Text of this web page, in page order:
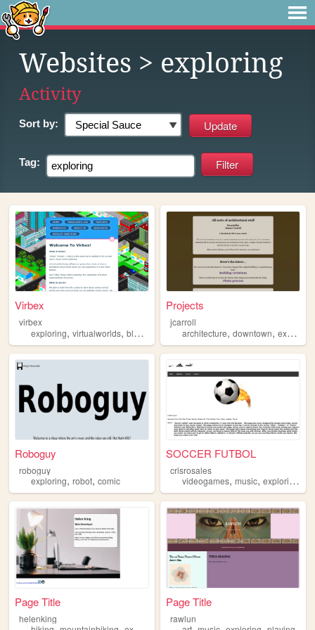
Websites > exploring
Activity
Sort by:
Tag:
Virbex
virbex
exploring, virtualworlds, blog mmos
Projects
jcarroll
architecture,downtown,exploring
Roboguy
roboguy
exploring, robot, comic
SOCCER FUTBOL
crisrosales
videogames,music,exploring
Page Title
helenking
Page Title
rawlun